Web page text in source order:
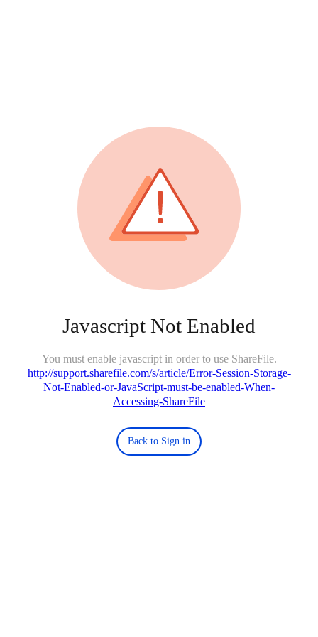
Javascript Not Enabled
You must enable javascript in order to use ShareFile.
http://support.sharefile.com/s/article/Error-Session-Storage-
Not-Enabled-or-JavaScript-must-be-enabled-When-
Accessing-ShareFile
Back to Sign in